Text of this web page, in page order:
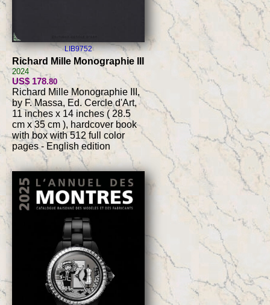
LIB9752
Richard Mille Monographie III
2024
US$ 178.80
Richard Mille Monographie III,
by F. Massa, Ed. Cercle d'Art,
11 inches x 14 inches ( 28.5
cm x 35 cm ), hardcover book
with box with 512 full color
pages - English edition